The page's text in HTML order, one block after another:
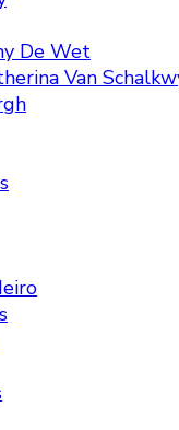
De Wet
Van